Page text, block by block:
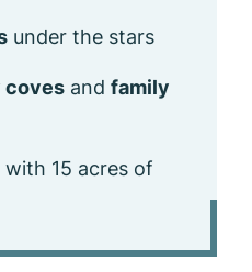
under the stars
coves and family
with 15 acres of